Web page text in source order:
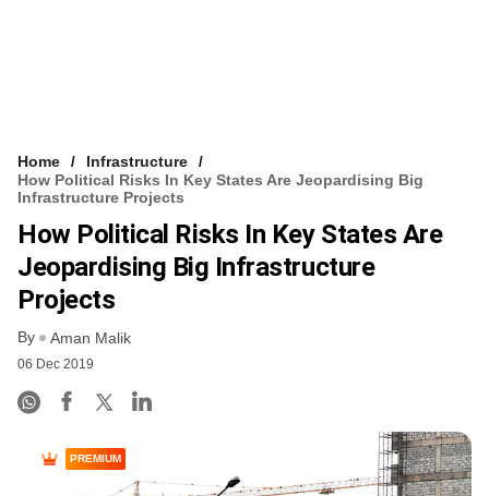
Home
Infrastructure
How Political Risks In Key States Are Jeopardising Big
Infrastructure Projects
How Political Risks In Key States Are
Jeopardising Big Infrastructure
Projects
By Aman Malik
06 Dec 2019
PREMIUM